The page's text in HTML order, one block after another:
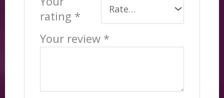
rating *
Your review *